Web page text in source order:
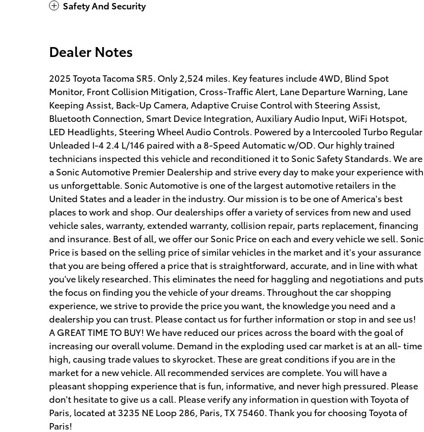
Safety And Security
Dealer Notes
2025 Toyota Tacoma SR5. Only 2,524 miles. Key features include 4WD, Blind Spot
Monitor, Front Collision Mitigation, Cross-Traffic Alert, Lane Departure Warning, Lane
Keeping Assist, Back-Up Camera, Adaptive Cruise Control with Steering Assist,
Bluetooth Connection, Smart Device Integration, Auxiliary Audio Input, WiFi Hotspot,
LED Headlights, Steering Wheel Audio Controls. Powered by a Intercooled Turbo Regular
Unleaded I-4 2.4 L/146 paired with a 8-Speed Automatic w/OD. Our highly trained
technicians inspected this vehicle and reconditioned it to Sonic Safety Standards. We are
a Sonic Automotive Premier Dealership and strive every day to make your experience with
us unforgettable. Sonic Automotive is one of the largest automotive retailers in the
United States and a leader in the industry. Our mission is to be one of America's best
places to work and shop. Our dealerships offer a variety of services from new and used
vehicle sales, warranty, extended warranty, collision repair, parts replacement, financing
and insurance. Best of all, we offer our Sonic Price on each and every vehicle we sell. Sonic
Price is based on the selling price of similar vehicles in the market and it's your assurance
that you are being offered a price that is straightforward, accurate, and in line with what
you've likely researched. This eliminates the need for haggling and negotiations and puts
the focus on finding you the vehicle of your dreams. Throughout the car shopping
experience, we strive to provide the price you want, the knowledge you need and a
dealership you can trust. Please contact us for further information or stop in and see us!
A GREAT TIME TO BUY! We have reduced our prices across the board with the goal of
increasing our overall volume. Demand in the exploding used car market is at an all- time
high, causing trade values to skyrocket. These are great conditions if you are in the
market for a new vehicle. All recommended services are complete. You will have a
pleasant shopping experience that is fun, informative, and never high pressured. Please
don't hesitate to give us a call. Please verify any information in question with Toyota of
Paris, located at 3235 NE Loop 286, Paris, TX 75460. Thank you for choosing Toyota of
Paris!